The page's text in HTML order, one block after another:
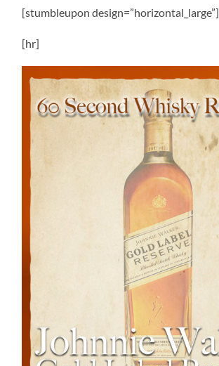
[stumbleupon design=”horizontal_large”]
[hr]